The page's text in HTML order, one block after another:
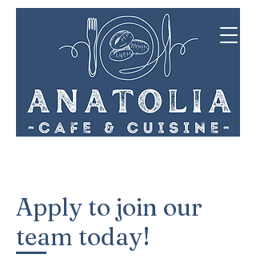
Apply to join our
team today!